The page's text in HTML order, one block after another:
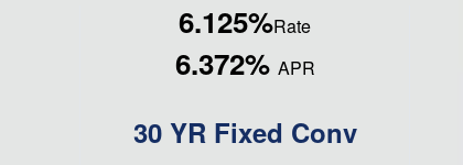
6.125%Rate
6.372% APR
30 YR Fixed Conv